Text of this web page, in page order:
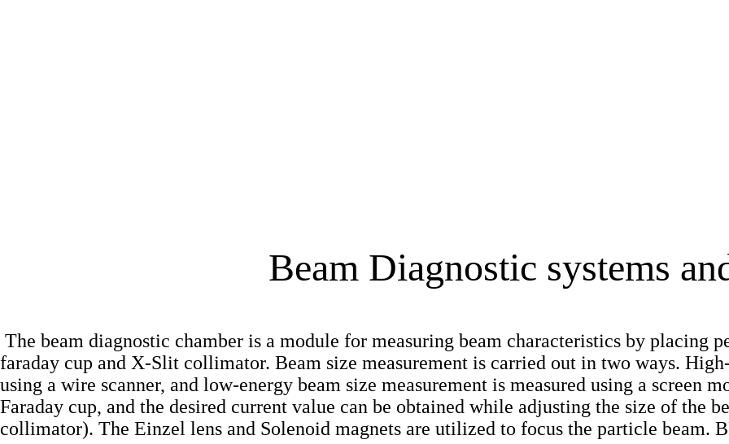
Beam Diagnostic systems
The beam diagnostic chamber is a module for measuring beam characteristics by placing
faraday cup and X-Slit collimator. Beam size measurement is carried out in two ways.
using a wire scanner, and low-energy beam size measurement is measured using a screen
Faraday cup, and the desired current value can be obtained while adjusting the size of the
collimator). The Einzel lens and Solenoid magnets are utilized to focus the particle